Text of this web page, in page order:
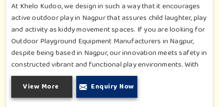
At Khelo Kudoo, we design in such a way that it encourages
active outdoor play in Nagpur that assures child laughter, play
and activity as kiddy movement spaces. If you are looking for
Outdoor Playground Equipment Manufacturers in Nagpur,
despite being based in Nagpur, our innovation meets safety in
constructed vibrant and functional play environments. With
multi-slide sets, swing combines and climbing frames, our
offerings cater to all ages and all settings outdoors in
Nagpur. Each piece of equipment-engineered planning is
View More Enquiry Now